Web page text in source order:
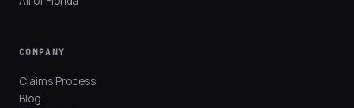
COMPANY
Claims Process
Blog